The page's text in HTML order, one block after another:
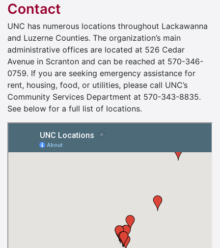
Contact
UNC has numerous locations throughout Lackawanna
and Luzerne Counties. The organization’s main
administrative offices are located at 526 Cedar
Avenue in Scranton and can be reached at 570-346-
0759. If you are seeking emergency assistance for
rent, housing, food, or utilities, please call UNC’s
Community Services Department at 570-343-8835.
See below for a full list of locations.